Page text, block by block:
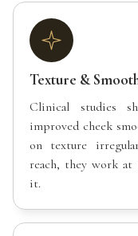
Texture &
Clinical studies
improved cheek
on texture
reach, they work at
it.